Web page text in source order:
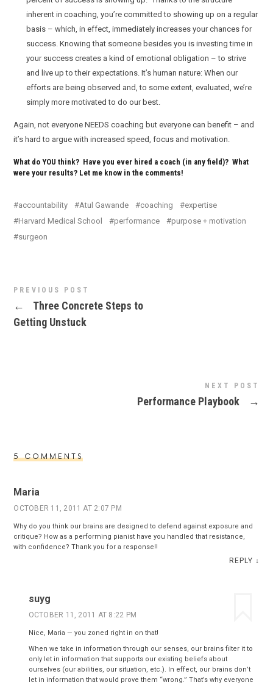
inherent in coaching, you’re committed to showing up on a regular
basis – which, in effect, immediately increases your chances for
success. Knowing that someone besides you is investing time in
your success creates a kind of emotional obligation – to strive
and live up to their expectations. It’s human nature: When our
efforts are being observed and, to some extent, evaluated, we’re
simply more motivated to do our best.
Again, not everyone NEEDS coaching but everyone can benefit – and
it’s hard to argue with increased speed, focus and motivation.
What do YOU think? Have you ever hired a coach (in any field)? What
were your results? Let me know in the comments!
accountability Atul Gawande coaching
expertise
Harvard Medical School
performance
purpose + motivation
surgeon
PREVIOUS POST
←
Three Concrete Steps to
Getting Unstuck
NEXT POST
Performance Playbook →
5 COMMENTS
Maria
OCTOBER 11, 2011 AT 2:07 PM
Why do you think our brains are designed to defend against exposure and
critique? How as a performing pianist have you handled that resistance,
with confidence? Thank you for a response!!
REPLY ↓
suyg
OCTOBER 11, 2011 AT 8:22 PM
Nice, Maria — you zoned right in on that!
When we take in information through our senses, our brains filter it to
only let in information that supports our existing beliefs about
ourselves (our abilities, our situation, etc.). In effect, our brains don’t
let in information that would prove them “wrong.” That’s why everyone